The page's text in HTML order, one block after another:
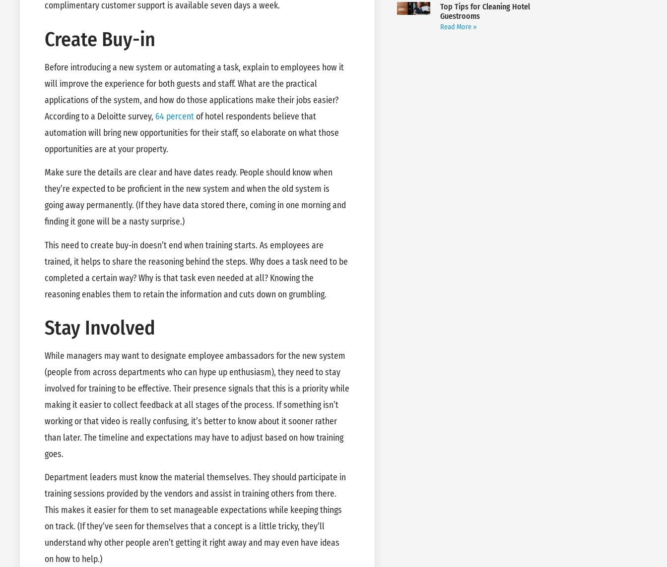
complimentary customer support is available seven days a week.
Create Buy-in
Before introducing a new system or automating a task, explain to employees how it
will improve the experience for both guests and staff. What are the practical
applications of the system, and how do those applications make their jobs easier?
According to a Deloitte survey, 64 percentof hotel respondents believe that
automation will bring new opportunities for their staff, so elaborate on what those
opportunities are at your property.
Make sure the details are clear and have dates ready. People should know when
they’re expected to be proficient in the new system and when the old system is
going away permanently. (If they have data stored there, coming in one morning and
finding it gone will be a nasty surprise.)
This need to create buy-in doesn’t end when training starts. As employees are
trained, it helps to share the reasoning behind the steps. Why does a task need to be
completed a certain way? Why is that task even needed at all? Knowing the
reasoning enables them to retain the information and cuts down on grumbling.
Stay Involved
While managers may want to designate employee ambassadors for the new system
(people from across departments who can hype up enthusiasm), they need to stay
involved for training to be effective. Their presence signals that this is a priority while
making it easier to collect feedback at all stages of the process. If something isn’t
working or that video is really confusing, it’s better to know about it sooner rather
than later. The timeline and expectations may have to adjust based on how training
goes.
Department leaders must know the material themselves. They should participate in
training sessions provided by the vendors and assist in training others from there.
This makes it easier for them to set manageable expectations while keeping things
on track. (If they’ve seen for themselves that a concept is a little tricky, they’ll
understand why other people aren’t getting it right away and may even have ideas
on how to help.)
Top Tips for Cleaning Hotel
Guestrooms
Read More »